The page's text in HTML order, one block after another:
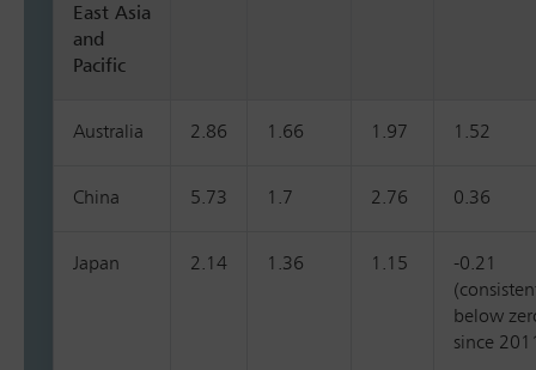
East Asia
and
Pacific
Australia 2.86 1.66 1.97 1.52
China 5.73 1.7 2.76 0.36
Japan 2.14 1.36 1.15
-0.21
below
since